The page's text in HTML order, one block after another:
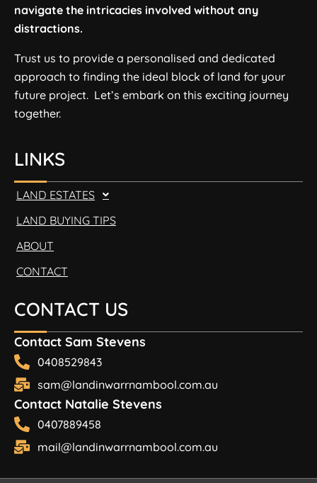
navigate the intricacies involved without any
distractions.
Trust us to provide a personalised and dedicated
approach to finding the ideal block of land for your
future project. Let’s embark on this exciting journey
together.
LINKS
LAND ESTATES
LAND BUYING TIPS
ABOUT
CONTACT
CONTACT US
Contact Sam Stevens
0408529843
sam@landinwarrnambool.com.au
Contact Natalie Stevens
0407889458
mail@landinwarrnambool.com.au